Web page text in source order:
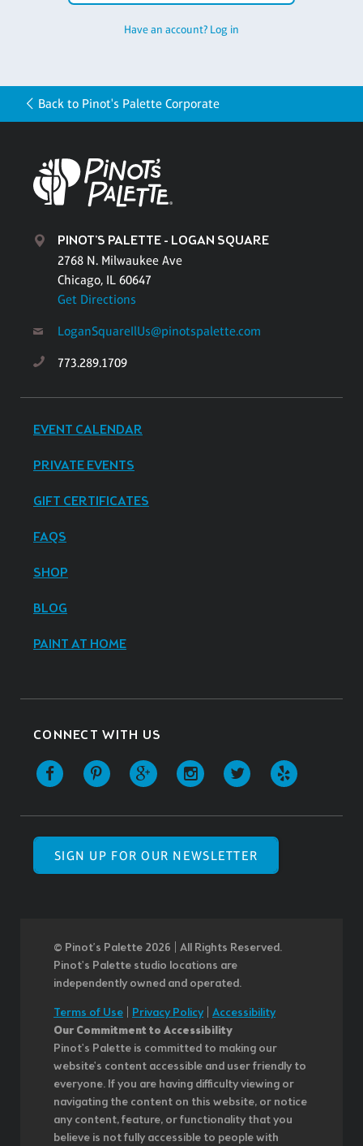
Have an account? Log in
Back to Pinot's Palette Corporate
PINOT'S PALETTE - LOGAN SQUARE
2768 N. Milwaukee Ave
Chicago, IL 60647
Get Directions
LoganSquareIlUs@pinotspalette.com
773.289.1709
EVENT CALENDAR
PRIVATE EVENTS
GIFT CERTIFICATES
FAQS
SHOP
BLOG
PAINT AT HOME
CONNECT WITH US
SIGN UP FOR OUR NEWSLETTER
© Pinot’s Palette 2026 | All Rights Reserved.
Pinot's Palette studio locations are
independently owned and operated.
Terms of Use
Privacy Policy| Accessibility
Our Commitment to Accessibility
Pinot's Palette is committed to making our
website's content accessible and user friendly to
everyone. If you are having difficulty viewing or
navigating the content on this website, or notice
any content, feature, or functionality that you
believe is not fully accessible to people with